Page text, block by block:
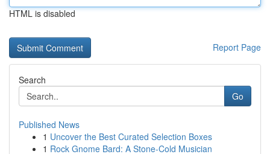
HTML is disabled
Report Page
Search
Go
Published News
1 Uncover the Best Curated Selection Boxes
1 Rock Gnome Bard: A Stone-Cold Musician